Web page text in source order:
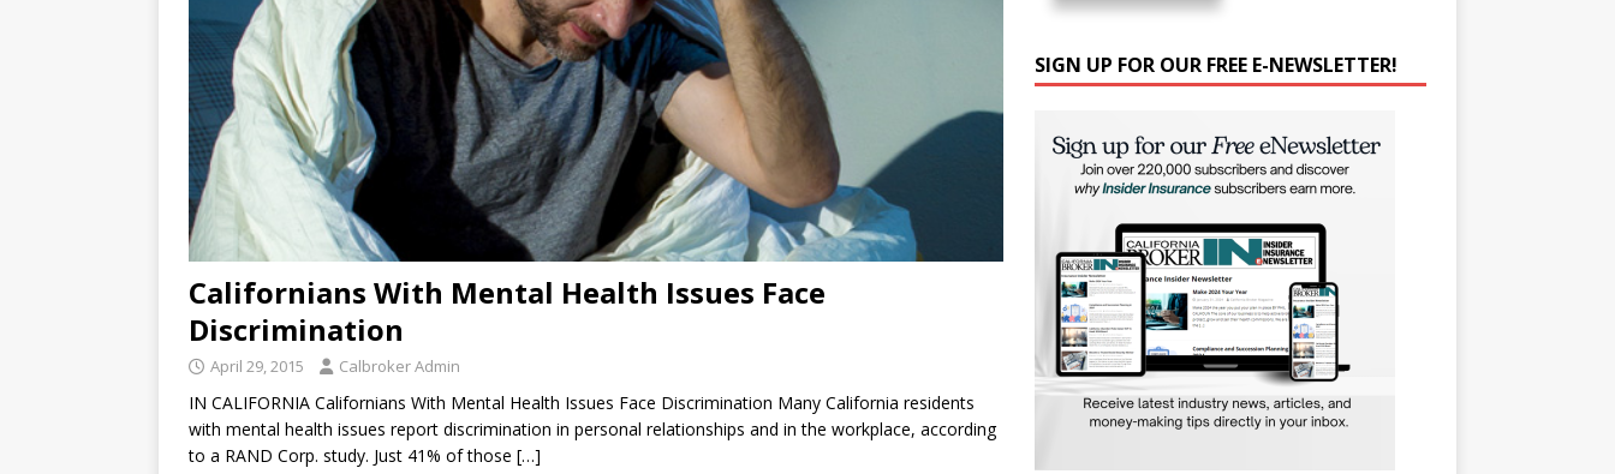
Californians With Mental Health Issues Face
Discrimination
April 29, 2015 Calbroker Admin
IN CALIFORNIA Californians With Mental Health Issues Face Discrimination Many California residents
with mental health issues report discrimination in personal relationships and in the workplace, according
to a RAND Corp. study. Just 41% of those […]
SIGN UP FOR OUR FREE E-NEWSLETTER!